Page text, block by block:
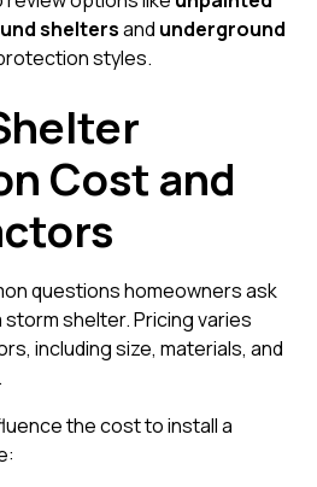
sheltersand underground
styles.
Cost and
questions homeowners ask
storm shelter. Pricing varies
including size, materials, and
the cost to install a